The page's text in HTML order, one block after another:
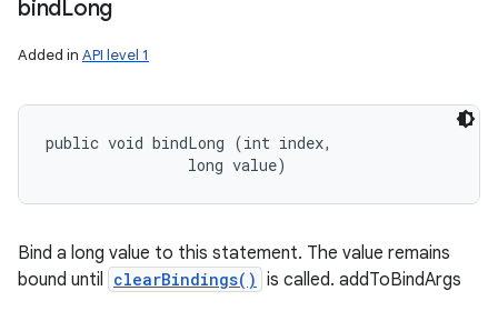
bindLong
Added in API level 1
public void bindLong (int index,
                long value)
Bind a long value to this statement. The value remains
bound until clearBindings() is called. addToBindArgs